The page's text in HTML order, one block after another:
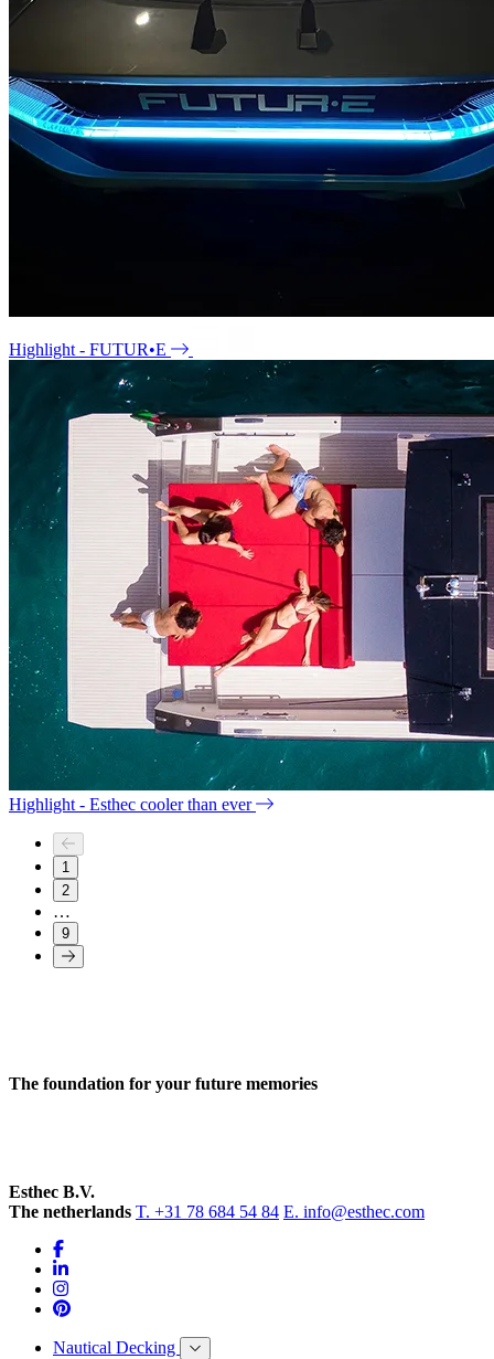
Highlight - FUTUR•E
Highlight - Esthec cooler than ever
1
2
…
9
The foundation for your future memories
Esthec B.V.
The netherlands T. +31 78 684 54 84 E. info@esthec.com
Nautical Decking